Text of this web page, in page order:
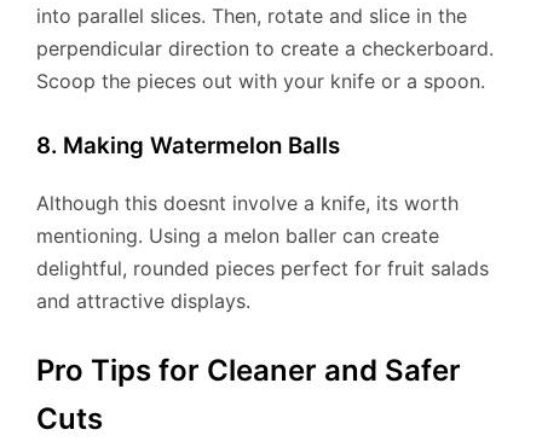
into parallel slices. Then, rotate and slice in the
perpendicular direction to create a checkerboard.
Scoop the pieces out with your knife or a spoon.
8. Making Watermelon Balls
Although this doesnt involve a knife, its worth
mentioning. Using a melon baller can create
delightful, rounded pieces perfect for fruit salads
and attractive displays.
Pro Tips for Cleaner and Safer
Cuts